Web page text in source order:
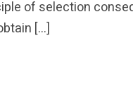
of selection
[…]